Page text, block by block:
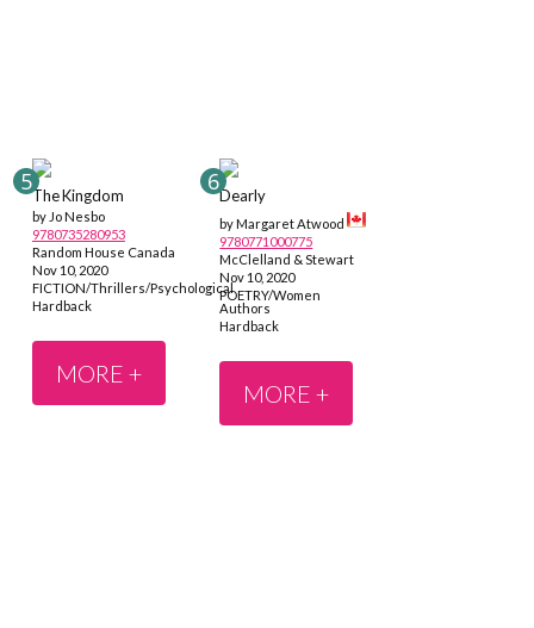
The Kingdom
by Jo Nesbo
9780735280953
Random House Canada
Nov 10, 2020
FICTION/Thrillers/Psychological
Hardback
MORE +
Dearly
by Margaret Atwood
9780771000775
McClelland & Stewart
Nov 10, 2020
POETRY/Women
Authors
Hardback
MORE +